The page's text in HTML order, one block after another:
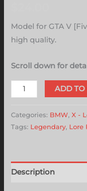
Model for GTA V
high quality.
Scroll down for
ADD TO
Categories: BMW,X -
Tags: Legendary, Lore
Description